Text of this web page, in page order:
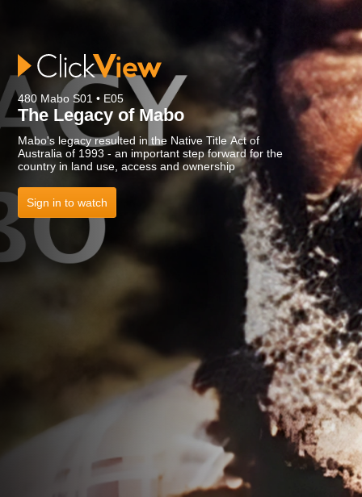
480 Mabo S01 • E05
The Legacy of Mabo
Mabo's legacy resulted in the Native Title Act of
Australia of 1993 - an important step forward for the
country in land use, access and ownership
Sign in to watch